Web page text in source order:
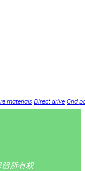
materials Direct drive Grid
所有权